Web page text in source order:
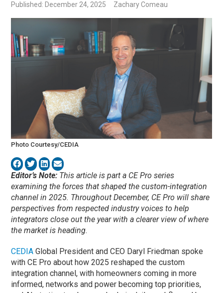
Published: December 24, 2025 Zachary Comeau
Photo Courtesy/CEDIA
Editor’s Note: This article is part a CE Pro series
examining the forces that shaped the custom-integration
channel in 2025. Throughout December, CE Pro will share
perspectives from respected industry voices to help
integrators close out the year with a clearer view of where
the market is heading.
CEDIA Global President and CEO Daryl Friedman spoke
with CE Pro about how 2025 reshaped the custom
integration channel, with homeowners coming in more
informed, networks and power becoming top priorities,